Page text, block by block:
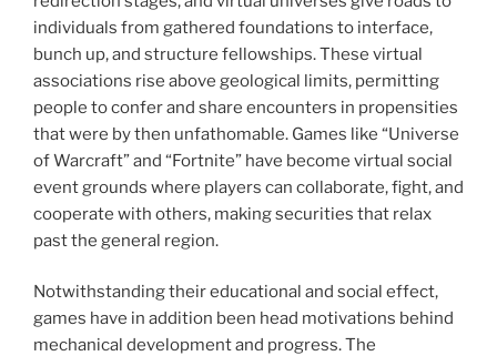
individuals from gathered foundations to interface,
bunch up, and structure fellowships. These virtual
associations rise above geological limits, permitting
people to confer and share encounters in propensities
that were by then unfathomable. Games like “Universe
of Warcraft” and “Fortnite” have become virtual social
event grounds where players can collaborate, fight, and
cooperate with others, making securities that relax
past the general region.
Notwithstanding their educational and social effect,
games have in addition been head motivations behind
mechanical development and progress. The